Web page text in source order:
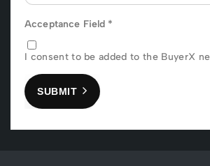
Acceptance Field *
I consent to be added to the BuyerX
SUBMIT